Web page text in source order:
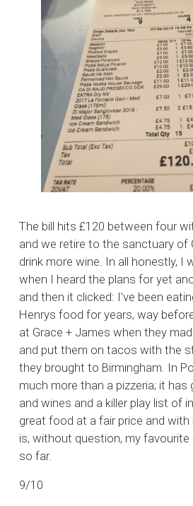
The bill hits £120 between four
and we retire to the sanctuary of
drink more wine. In all honestly, I
when I heard the plans for yet
and then it clicked: I’ve been
Henrys food for years, way
at Grace + James when they
and put them on tacos with the
they brought to Birmingham. In
much more than a pizzeria; it
and wines and a killer play list of
great food at a fair price and
is, without question, my
so far.
9/10